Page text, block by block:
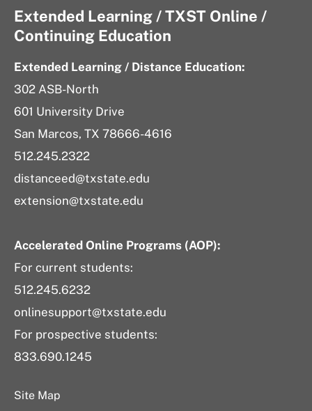
Extended Learning / TXST Online /
Continuing Education
Extended Learning / Distance Education:
302 ASB-North
601 University Drive
San Marcos, TX 78666-4616
512.245.2322
distanceed@txstate.edu
extension@txstate.edu
Accelerated Online Programs (AOP):
For current students:
512.245.6232
onlinesupport@txstate.edu
For prospective students:
833.690.1245
Site Map